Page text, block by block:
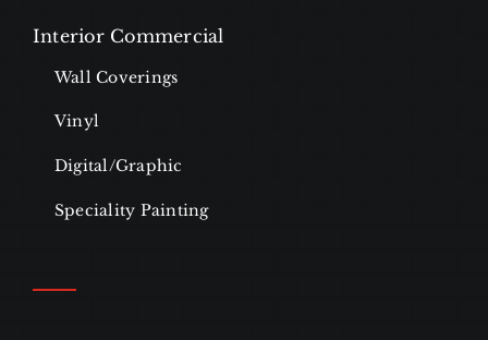
Interior Commercial
Wall Coverings
Vinyl
Digital/Graphic
Speciality Painting